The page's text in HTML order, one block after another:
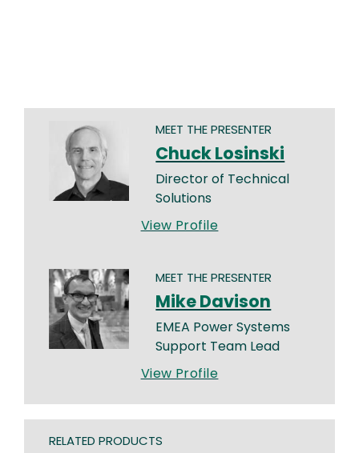
MEET THE PRESENTER
Chuck Losinski
Director of Technical
Solutions
View Profile
MEET THE PRESENTER
Mike Davison
EMEA Power Systems
Support Team Lead
View Profile
RELATED PRODUCTS